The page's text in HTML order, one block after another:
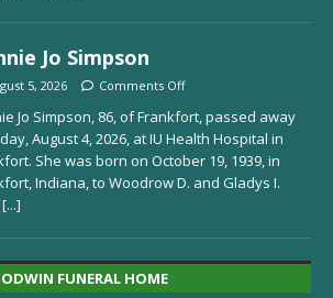
Jo Simpson
5, 2026 Comments Off
Jo Simpson, 86, of Frankfort, passed away
August 4, 2026, at IU Health Hospital in
She was born on October 19, 1939, in
Indiana, to Woodrow D. and Gladys I.
[...]
FUNERAL HOME